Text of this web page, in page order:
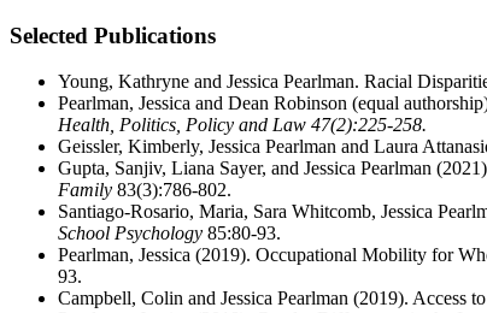
Selected Publications
Young, Kathryne and Jessica Pearlman. Racial
Pearlman, Jessica and Dean Robinson (equal
Health, Politics, Policy and Law 47(2):225-258.
Geissler, Kimberly, Jessica Pearlman and Laura
Gupta, Sanjiv, Liana Sayer, and Jessica Pearlman
Family 83(3):786-802.
Santiago-Rosario, Maria, Sara Whitcomb, Jessica
School Psychology 85:80-93.
Pearlman, Jessica (2019). Occupational Mobility for
93.
Campbell, Colin and Jessica Pearlman (2019). Access